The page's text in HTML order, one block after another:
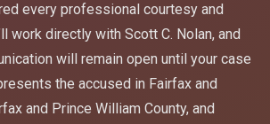
every professional courtesy and
work directly with Scott C. Nolan, and
will remain open until your case
the accused in Fairfax and
and Prince William County, and